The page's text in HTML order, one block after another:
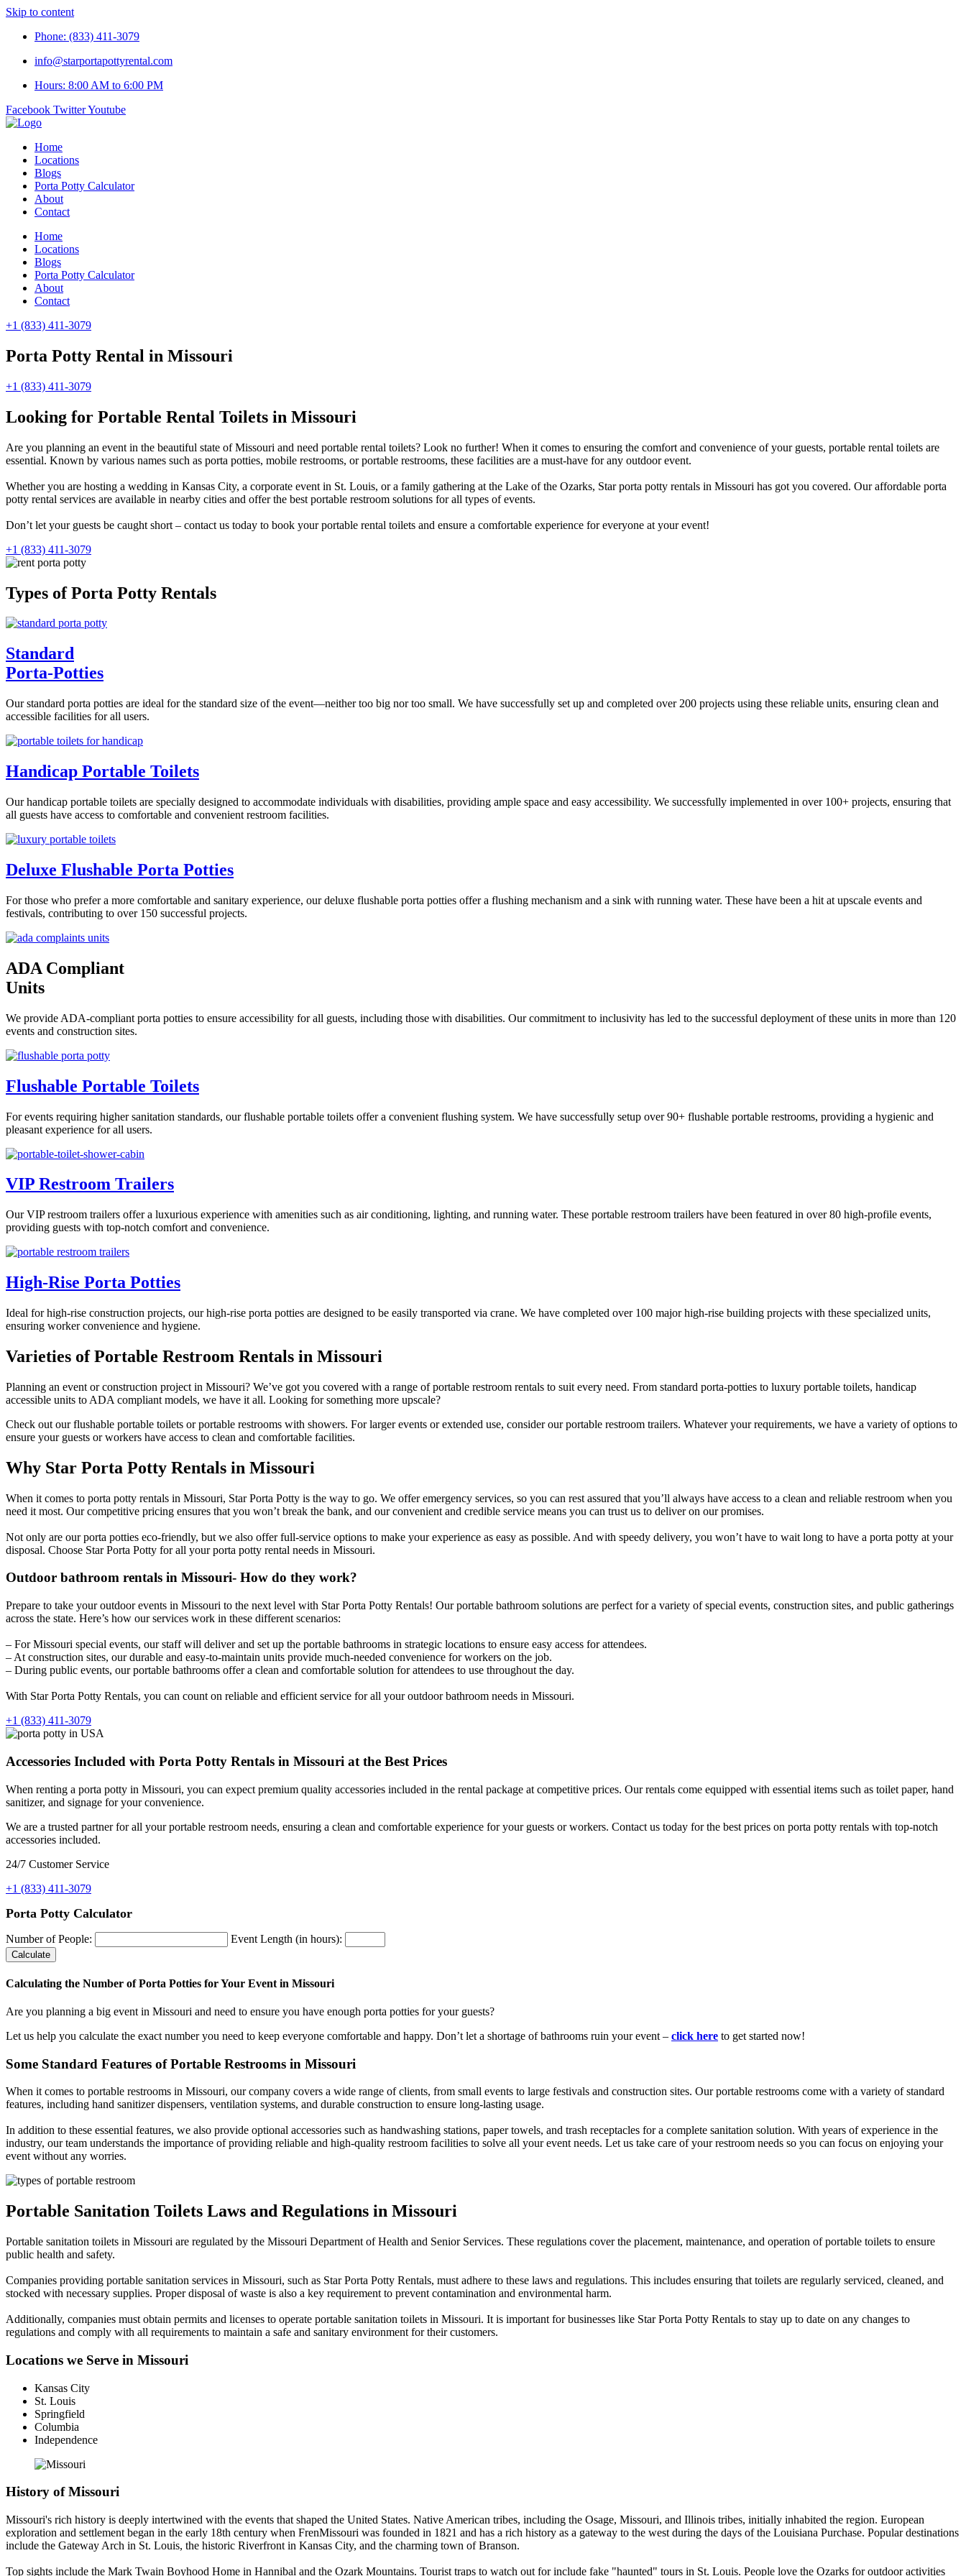
Skip to content
Phone: (833) 411-3079
info@starportapottyrental.com
Hours: 8:00 AM to 6:00 PM
Facebook TwitterYoutube
Home
Locations
Blogs
Porta Potty Calculator
About
Contact
Home
Locations
Blogs
Porta Potty Calculator
About
Contact
+1 (833) 411-3079
Porta Potty Rental in Missouri
+1 (833) 411-3079
Looking for Portable Rental Toilets in Missouri
Are you planning an event in the beautiful state of Missouri and need portable rental toilets? Look no further! When it comes to ensuring the comfort and convenience of your guests, portable rental toilets are
essential. Known by various names such as porta potties, mobile restrooms, or portable restrooms, these facilities are a must-have for any outdoor event.
Whether you are hosting a wedding in Kansas City, a corporate event in St. Louis, or a family gathering at the Lake of the Ozarks, Star porta potty rentals in Missouri has got you covered. Our affordable porta
potty rental services are available in nearby cities and offer the best portable restroom solutions for all types of events.
Don’t let your guests be caught short – contact us today to book your portable rental toilets and ensure a comfortable experience for everyone at your event!
+1 (833) 411-3079
Types of Porta Potty Rentals
Standard
Porta-Potties
Our standard porta potties are ideal for the standard size of the event—neither too big nor too small. We have successfully set up and completed over 200 projects using these reliable units, ensuring clean and
accessible facilities for all users.
Handicap Portable Toilets
Our handicap portable toilets are specially designed to accommodate individuals with disabilities, providing ample space and easy accessibility. We successfully implemented in over 100+ projects, ensuring that
all guests have access to comfortable and convenient restroom facilities.
Deluxe Flushable Porta Potties
For those who prefer a more comfortable and sanitary experience, our deluxe flushable porta potties offer a flushing mechanism and a sink with running water. These have been a hit at upscale events and
festivals, contributing to over 150 successful projects.
ADA Compliant
Units
We provide ADA-compliant porta potties to ensure accessibility for all guests, including those with disabilities. Our commitment to inclusivity has led to the successful deployment of these units in more than 120
events and construction sites.
Flushable Portable Toilets
For events requiring higher sanitation standards, our flushable portable toilets offer a convenient flushing system. We have successfully setup over 90+ flushable portable restrooms, providing a hygienic and
pleasant experience for all users.
VIP Restroom Trailers
Our VIP restroom trailers offer a luxurious experience with amenities such as air conditioning, lighting, and running water. These portable restroom trailers have been featured in over 80 high-profile events,
providing guests with top-notch comfort and convenience.
High-Rise Porta Potties
Ideal for high-rise construction projects, our high-rise porta potties are designed to be easily transported via crane. We have completed over 100 major high-rise building projects with these specialized units,
ensuring worker convenience and hygiene.
Varieties of Portable Restroom Rentals in Missouri
Planning an event or construction project in Missouri? We’ve got you covered with a range of portable restroom rentals to suit every need. From standard porta-potties to luxury portable toilets, handicap
accessible units to ADA compliant models, we have it all. Looking for something more upscale?
Check out our flushable portable toilets or portable restrooms with showers. For larger events or extended use, consider our portable restroom trailers. Whatever your requirements, we have a variety of options to
ensure your guests or workers have access to clean and comfortable facilities.
Why Star Porta Potty Rentals in Missouri
When it comes to porta potty rentals in Missouri, Star Porta Potty is the way to go. We offer emergency services, so you can rest assured that you’ll always have access to a clean and reliable restroom when you
need it most. Our competitive pricing ensures that you won’t break the bank, and our convenient and credible service means you can trust us to deliver on our promises.
Not only are our porta potties eco-friendly, but we also offer full-service options to make your experience as easy as possible. And with speedy delivery, you won’t have to wait long to have a porta potty at your
disposal. Choose Star Porta Potty for all your porta potty rental needs in Missouri.
Outdoor bathroom rentals in Missouri- How do they work?
Prepare to take your outdoor events in Missouri to the next level with Star Porta Potty Rentals! Our portable bathroom solutions are perfect for a variety of special events, construction sites, and public gatherings
across the state. Here’s how our services work in these different scenarios:
– For Missouri special events, our staff will deliver and set up the portable bathrooms in strategic locations to ensure easy access for attendees.
– At construction sites, our durable and easy-to-maintain units provide much-needed convenience for workers on the job.
– During public events, our portable bathrooms offer a clean and comfortable solution for attendees to use throughout the day.
With Star Porta Potty Rentals, you can count on reliable and efficient service for all your outdoor bathroom needs in Missouri.
+1 (833) 411-3079
Accessories Included with Porta Potty Rentals in Missouri at the Best Prices
When renting a porta potty in Missouri, you can expect premium quality accessories included in the rental package at competitive prices. Our rentals come equipped with essential items such as toilet paper, hand
sanitizer, and signage for your convenience.
We are a trusted partner for all your portable restroom needs, ensuring a clean and comfortable experience for your guests or workers. Contact us today for the best prices on porta potty rentals with top-notch
accessories included.
24/7 Customer Service
+1 (833) 411-3079
Porta Potty Calculator
Number of People: Event Length (in hours):
Calculate
Calculating the Number of Porta Potties for Your Event in Missouri
Are you planning a big event in Missouri and need to ensure you have enough porta potties for your guests?
Let us help you calculate the exact number you need to keep everyone comfortable and happy. Don’t let a shortage of bathrooms ruin your event – click here to get started now!
Some Standard Features of Portable Restrooms in Missouri
When it comes to portable restrooms in Missouri, our company covers a wide range of clients, from small events to large festivals and construction sites. Our portable restrooms come with a variety of standard
features, including hand sanitizer dispensers, ventilation systems, and durable construction to ensure long-lasting usage.
In addition to these essential features, we also provide optional accessories such as handwashing stations, paper towels, and trash receptacles for a complete sanitation solution. With years of experience in the
industry, our team understands the importance of providing reliable and high-quality restroom facilities to solve all your event needs. Let us take care of your restroom needs so you can focus on enjoying your
event without any worries.
Portable Sanitation Toilets Laws and Regulations in Missouri
Portable sanitation toilets in Missouri are regulated by the Missouri Department of Health and Senior Services. These regulations cover the placement, maintenance, and operation of portable toilets to ensure
public health and safety.
Companies providing portable sanitation services in Missouri, such as Star Porta Potty Rentals, must adhere to these laws and regulations. This includes ensuring that toilets are regularly serviced, cleaned, and
stocked with necessary supplies. Proper disposal of waste is also a key requirement to prevent contamination and environmental harm.
Additionally, companies must obtain permits and licenses to operate portable sanitation toilets in Missouri. It is important for businesses like Star Porta Potty Rentals to stay up to date on any changes to
regulations and comply with all requirements to maintain a safe and sanitary environment for their customers.
Locations we Serve in Missouri
Kansas City
St. Louis
Springfield
Columbia
Independence
History of Missouri
Missouri's rich history is deeply intertwined with the events that shaped the United States. Native American tribes, including the Osage, Missouri, and Illinois tribes, initially inhabited the region. European
exploration and settlement began in the early 18th century when FrenMissouri was founded in 1821 and has a rich history as a gateway to the west during the days of the Louisiana Purchase. Popular destinations
include the Gateway Arch in St. Louis, the historic Riverfront in Kansas City, and the charming town of Branson.
Top sights include the Mark Twain Boyhood Home in Hannibal and the Ozark Mountains. Tourist traps to watch out for include fake "haunted" tours in St. Louis. People love the Ozarks for outdoor activities